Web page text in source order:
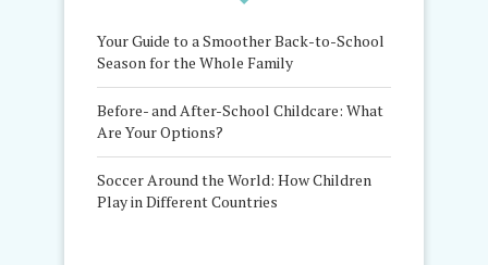
Your Guide to a Smoother Back-to-School
Season for the Whole Family
Before- and After-School Childcare: What
Are Your Options?
Soccer Around the World: How Children
Play in Different Countries